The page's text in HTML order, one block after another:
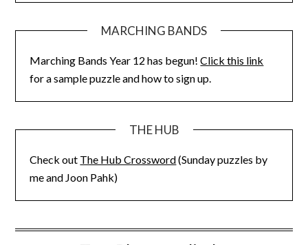
MARCHING BANDS
Marching Bands Year 12 has begun!Click this link
for a sample puzzle and how to sign up.
THE HUB
Check out The Hub Crossword(Sunday puzzles by
me and Joon Pahk)